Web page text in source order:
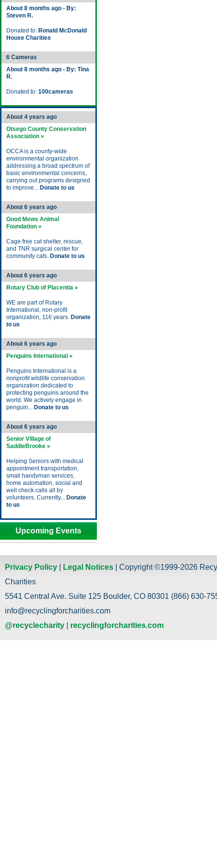
About 8 months ago - By:
Steven R.
Donated to: Ronald McDonald
House Charities
6 Cameras
About 8 months ago - By: Tina
R.
Donated to: 100cameras
About 4 years ago
Otsego County Conservation
Association »
OCCA is a county-wide
environmental organization
addressing a broad spectrum of
basic environmental concerns,
carrying out programs designed
to improve... Donate to us
About 6 years ago
Good Mews Animal
Foundation »
Cage free cat shelter, rescue,
and TNR surgical center for
community cats. Donate to us
About 6 years ago
Rotary Club of Placentia »
WE are part of Rotary
International, non-profit
organization, 116 years. Donate
to us
About 6 years ago
Penguins International »
Penguins International is a
nonprofit wildlife conservation
organization dedicated to
protecting penguins around the
world. We actively engage in
penguin... Donate to us
About 6 years ago
Senior Village of
SaddleBrooke »
Helping Seniors with medical
appointment transportation,
small handyman services,
home automation, social and
well check calls all by
volunteers. Currently... Donate
to us
Upcoming Events
Privacy Policy Legal Notices | Copyright ©1999-2026
Charities
5541 Central Ave. Suite 125 Boulder, CO 80301 (866) 630-
info@recyclingforcharities.com
@recyclecharity
recyclingforcharities.com